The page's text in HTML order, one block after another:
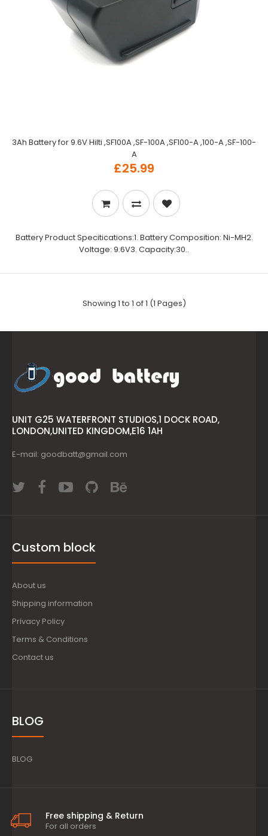
3Ah Battery for 9.6V Hilti ,SF100A ,SF-100A ,SF100-A ,100-A ,SF-100-
A
£25.99
Battery Product Specitications:1. Battery Composition: Ni-MH2.
Voltage: 9.6V3. Capacity:30..
Showing 1 to 1 of 1 (1 Pages)
UNIT G25 WATERFRONT STUDIOS,1 DOCK ROAD,
LONDON,UNITED KINGDOM,E16 1AH
E-mail: goodbatt@gmail.com
Custom block
About us
Shipping information
Privacy Policy
Terms & Conditions
Contact us
BLOG
BLOG
Free shipping & Return
For all orders